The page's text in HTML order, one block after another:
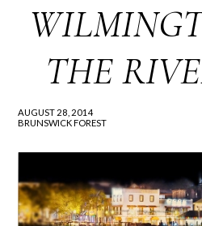
THE
AUGUST 28, 2014
BRUNSWICK FOREST